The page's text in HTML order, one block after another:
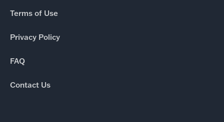
Terms of Use
Privacy Policy
FAQ
Contact Us